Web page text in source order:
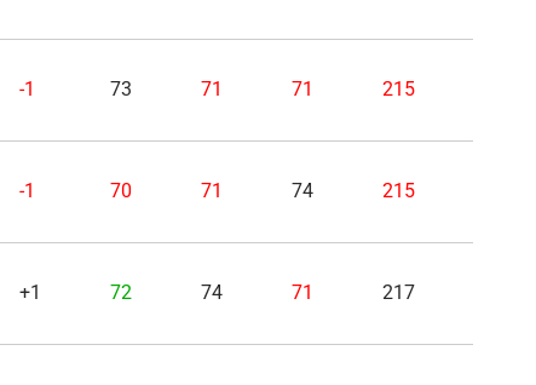
-1 73 71 71 215
-1 70 71 74 215
+1 72 74 71 217